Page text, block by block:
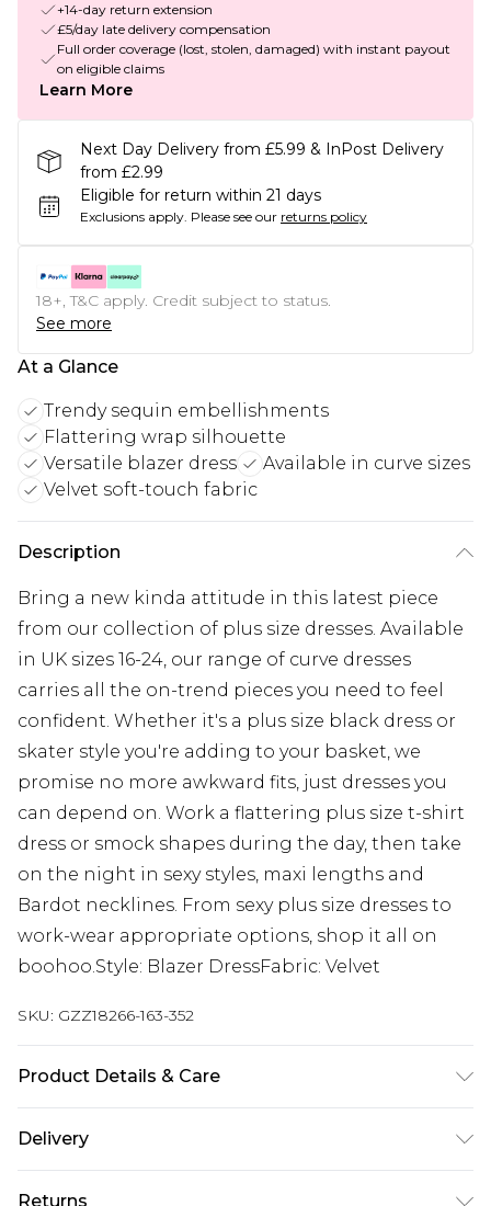
+14-day return extension
£5/day late delivery compensation
Full order coverage (lost, stolen, damaged) with instant payout
on eligible claims
Learn More
Next Day Delivery from £5.99 & InPost Delivery
from £2.99
Eligible for return within 21 days
Exclusions apply. Please see our returns policy
18+, T&C apply. Credit subject to status.
See more
At a Glance
Trendy sequin embellishments
Flattering wrap silhouette
Versatile blazer dress
Available in curve sizes
Velvet soft-touch fabric
Description
Bring a new kinda attitude in this latest piece
from our collection of plus size dresses. Available
in UK sizes 16-24, our range of curve dresses
carries all the on-trend pieces you need to feel
confident. Whether it's a plus size black dress or
skater style you're adding to your basket, we
promise no more awkward fits, just dresses you
can depend on. Work a flattering plus size t-shirt
dress or smock shapes during the day, then take
on the night in sexy styles, maxi lengths and
Bardot necklines. From sexy plus size dresses to
work-wear appropriate options, shop it all on
boohoo.Style: Blazer DressFabric: Velvet
SKU: GZZ18266-163-352
Product Details & Care
wears UK size 16.
Delivery
Next Day Delivery £5.99
Returns